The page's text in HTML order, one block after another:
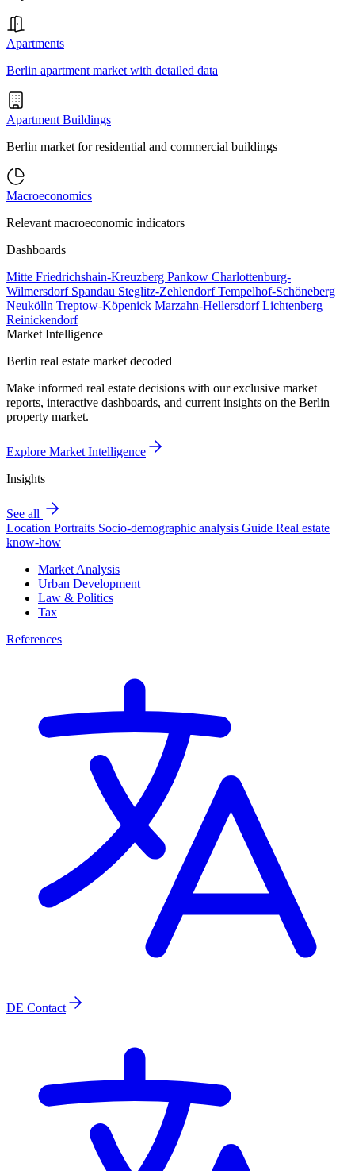
Apartments
Berlin apartment market with detailed data
Apartment Buildings
Berlin market for residential and commercial buildings
Macroeconomics
Relevant macroeconomic indicators
Dashboards
Mitte Friedrichshain-Kreuzberg Pankow Charlottenburg-
Wilmersdorf Spandau Steglitz-ZehlendorfTempelhof-Schöneberg
Neukölln Treptow-Köpenick Marzahn-HellersdorfLichtenberg
Reinickendorf
Market Intelligence
Berlin real estate market decoded
Make informed real estate decisions with our exclusive market
reports, interactive dashboards, and current insights on the Berlin
property market.
Explore Market Intelligence
Insights
See all
Location Portraits Socio-demographic analysis Guide Real estate
know-how
Market Analysis
Urban Development
Law & Politics
Tax
References
DE Contact